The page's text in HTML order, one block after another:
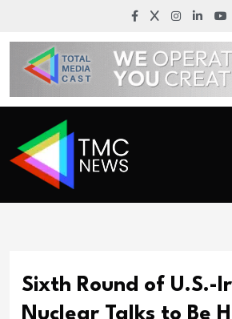
Sixth Round of U.S.-
Nuclear Talks to Be